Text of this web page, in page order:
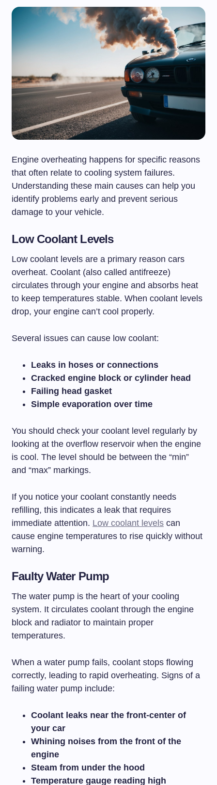
Engine overheating happens for specific reasons
that often relate to cooling system failures.
Understanding these main causes can help you
identify problems early and prevent serious
damage to your vehicle.
Low Coolant Levels
Low coolant levels are a primary reason cars
overheat. Coolant (also called antifreeze)
circulates through your engine and absorbs heat
to keep temperatures stable. When coolant levels
drop, your engine can’t cool properly.
Several issues can cause low coolant:
Leaks in hoses or connections
Cracked engine block or cylinder head
Failing head gasket
Simple evaporation over time
You should check your coolant level regularly by
looking at the overflow reservoir when the engine
is cool. The level should be between the “min”
and “max” markings.
If you notice your coolant constantly needs
refilling, this indicates a leak that requires
immediate attention. Low coolant levels can
cause engine temperatures to rise quickly without
warning.
Faulty Water Pump
The water pump is the heart of your cooling
system. It circulates coolant through the engine
block and radiator to maintain proper
temperatures.
When a water pump fails, coolant stops flowing
correctly, leading to rapid overheating. Signs of a
failing water pump include:
Coolant leaks near the front-center of
your car
Whining noises from the front of the
engine
Steam from under the hood
Temperature gauge reading high